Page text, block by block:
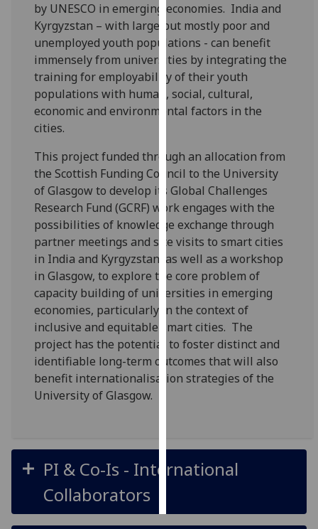
I'm
happy
with
analytics
data
being
want
analytics
data
recorded
Personalised
advertising
I’m happy to
get
personalised
ads
I do not
want
choices
accept
by UNESCO in emerging economies. India and
Kyrgyzstan – with large but mostly poor and
unemployed youth populations - can benefit
immensely from universities by integrating the
training for employability of their youth
populations with human, social, cultural,
economic and environmental factors in the
cities.
This project funded through an allocation from
the Scottish Funding Council to the University
of Glasgow to develop its Global Challenges
Research Fund (GCRF) work engages with the
possibilities of knowledge exchange through
partner meetings and site visits to smart cities
in India and Kyrgyzstan, as well as a workshop
in Glasgow, to explore the core problem of
capacity building of universities in emerging
economies, particularly in the context of
inclusive and equitable smart cities. The
project has the potential to foster distinct and
identifiable long-term outcomes that will also
benefit internationalisation strategies of the
University of Glasgow.
PI & Co-Is - International
Collaborators